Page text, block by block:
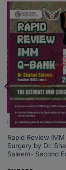
Rapid Review IMM
Surgery by Dr.
Saleem- Second